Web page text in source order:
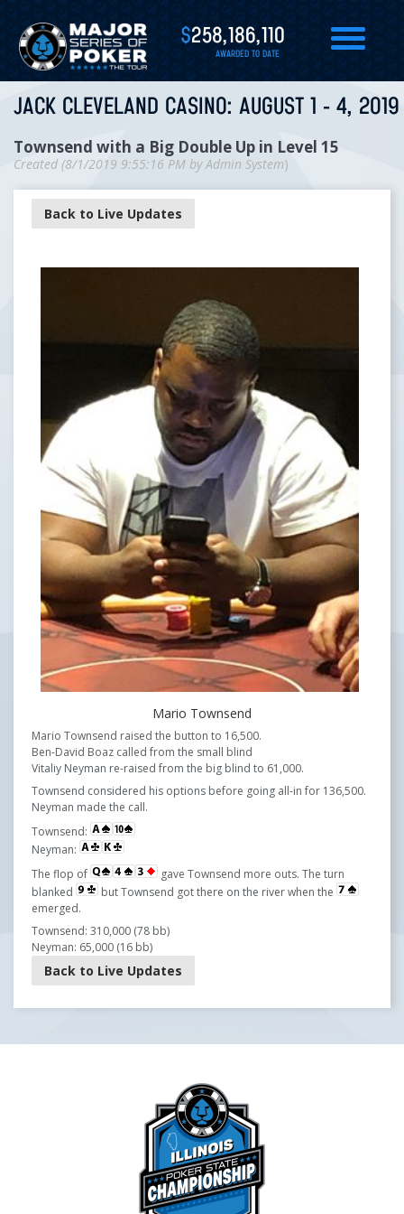
$258,186,110
AWARDED TO DATE
JACK CLEVELAND CASINO: AUGUST 1 - 4, 2019
Townsend with a Big Double Up in Level 15
Created (8/1/2019 9:55:16 PM byAdmin System)
Back to Live Updates
Mario Townsend
Mario Townsend raised the button to 16,500.
Ben-David Boaz called from the small blind
Vitaliy Neyman re-raised from the big blind to 61,000.
Townsend considered his options before going all-in for 136,500.
Neyman made the call.
Townsend:
Neyman:
The flop of
gave Townsend more outs. The turn
blanked
but Townsend got there on the river when the
emerged.
Townsend: 310,000 (78 bb)
Neyman: 65,000 (16 bb)
Back to Live Updates